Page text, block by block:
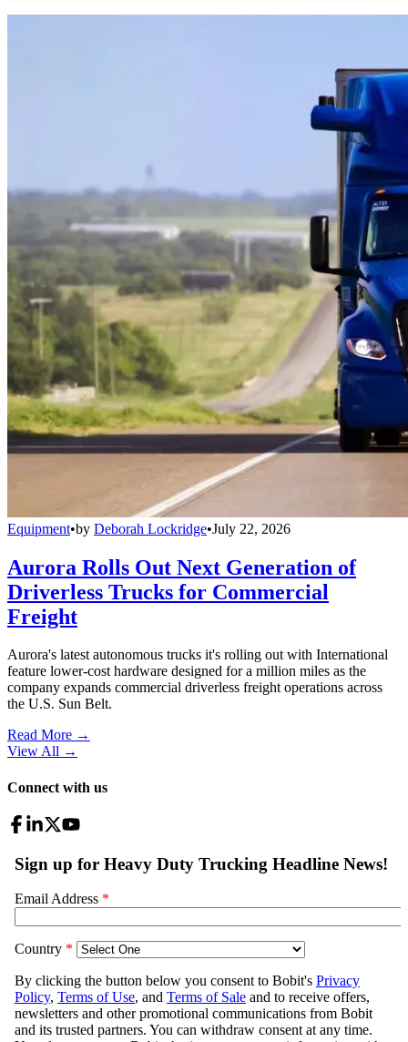
Equipment•by Deborah Lockridge•July 22, 2026
Aurora Rolls Out Next Generation of
Driverless Trucks for Commercial
Freight
Aurora's latest autonomous trucks it's rolling out with International
feature lower-cost hardware designed for a million miles as the
company expands commercial driverless freight operations across
the U.S. Sun Belt.
Read More →
View All →
Connect with us